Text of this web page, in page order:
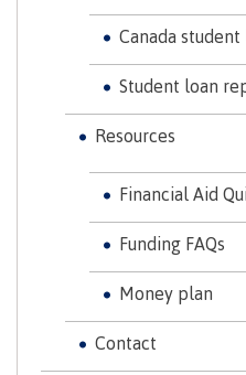
Overview
Programs
Why choose CMTN
Canada
Student loan
Resources
Financial Aid
Funding FAQs
Money plan
Contact